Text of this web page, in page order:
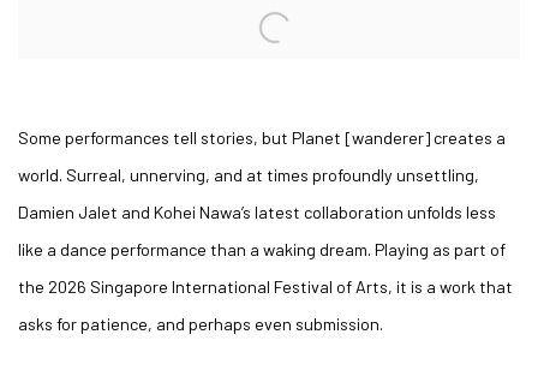
Some performances tell stories, but Planet [wanderer] creates a
world. Surreal, unnerving, and at times profoundly unsettling,
Damien Jalet and Kohei Nawa’s latest collaboration unfolds less
like a dance performance than a waking dream. Playing as part of
the 2026 Singapore International Festival of Arts, it is a work that
asks for patience, and perhaps even submission.